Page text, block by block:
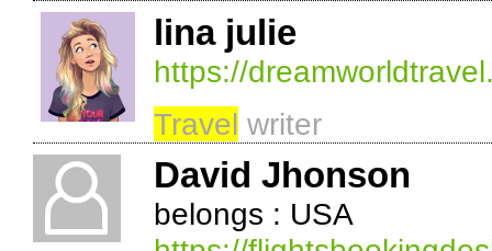
lina julie
https://
Travel writer
David Jhonson
belongs : USA